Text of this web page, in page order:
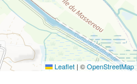
Leaflet | ©OpenStreetMap